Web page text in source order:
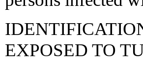
EXPOSED TO